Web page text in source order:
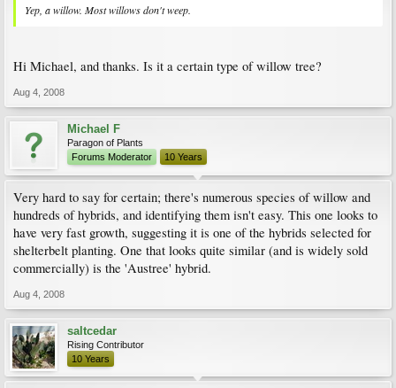
Yep, a willow. Most willows don't weep.
Hi Michael, and thanks. Is it a certain type of willow tree?
Aug 4, 2008
Michael F
Paragon of Plants
Forums Moderator
10 Years
Very hard to say for certain; there's numerous species of willow and
hundreds of hybrids, and identifying them isn't easy. This one looks to
have very fast growth, suggesting it is one of the hybrids selected for
shelterbelt planting. One that looks quite similar (and is widely sold
commercially) is the 'Austree' hybrid.
Aug 4, 2008
saltcedar
Rising Contributor
10 Years